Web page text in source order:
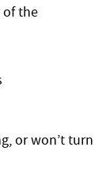
of the
or won’t turn